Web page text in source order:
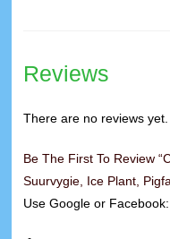
Reviews
There are no reviews yet.
Be The First To Review
Suurvygie, Ice Plant,
Use Google or Facebook: